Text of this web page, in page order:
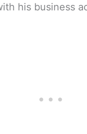
his business